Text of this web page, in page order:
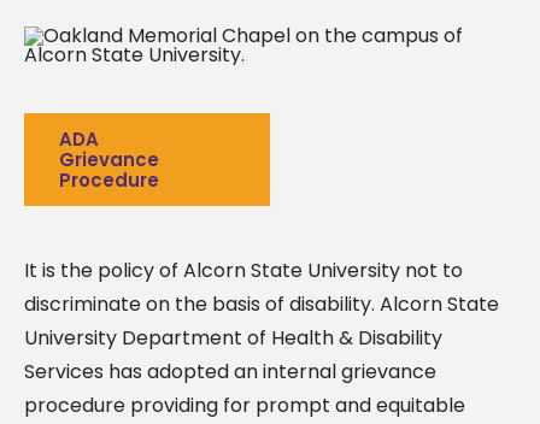
ADA
Grievance
Procedure
It is the policy of Alcorn State University not to
discriminate on the basis of disability. Alcorn State
University Department of Health & Disability
Services has adopted an internal grievance
procedure providing for prompt and equitable